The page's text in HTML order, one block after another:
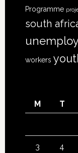
Programme
south
workers
M
T
3 4